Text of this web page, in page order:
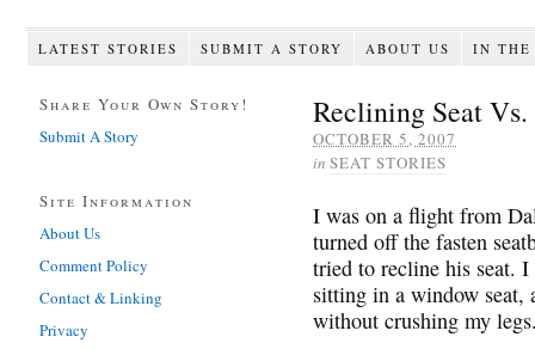
LATEST STORIES SUBMIT A STORY ABOUT US IN THE
Reclining Seat
OCTOBER 5, 2007
in SEAT STORIES
I was on a flight from
turned off the fasten
tried to recline his seat.
sitting in a window seat,
without crushing my
Share Your Own Story!
Submit A Story
Site Information
About Us
Comment Policy
Contact & Linking
Privacy